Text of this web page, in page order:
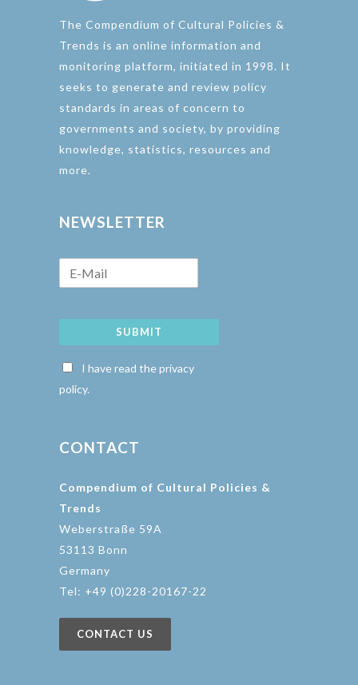
The Compendium of Cultural Policies &
Trends is an online information and
monitoring platform, initiated in 1998. It
seeks to generate and review policy
standards in areas of concern to
governments and society, by providing
knowledge, statistics, resources and
more.
NEWSLETTER
SUBMIT
I have read the privacy
policy.
CONTACT
Compendium of Cultural Policies &
Trends
Weberstraße 59A
53113 Bonn
Germany
Tel: +49 (0)228-20167-22
CONTACT US